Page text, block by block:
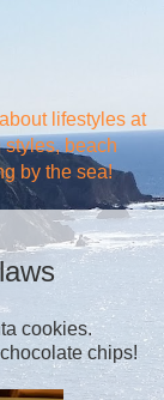
lifestyles at
beach
by the sea!
cookies.
chocolate chips!